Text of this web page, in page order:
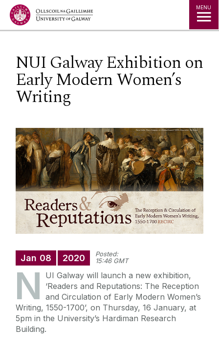
Jump to Content MENU
NUI Galway Exhibition on
Early Modern Women’s
Writing
Jan 08 2020
Posted:
15:46 GMT
N
UI Galway will launch a new exhibition,
‘Readers and Reputations: The Reception
and Circulation of Early Modern Women’s
Writing, 1550-1700’, on Thursday, 16 January, at
5pm in the University’s Hardiman Research
Building.